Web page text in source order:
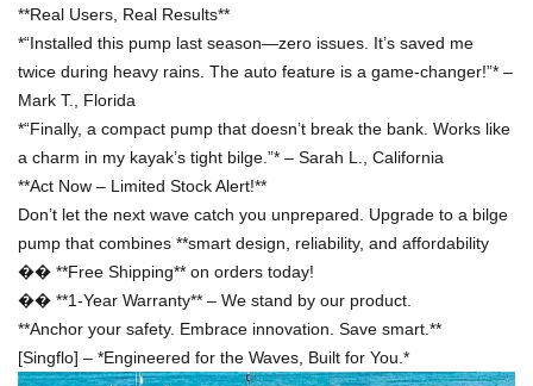
**Real Users, Real Results**
*“Installed this pump last season—zero issues. It’s saved me
twice during heavy rains. The auto feature is a game-changer!”* –
Mark T., Florida
*“Finally, a compact pump that doesn’t break the bank. Works like
a charm in my kayak’s tight bilge.”* – Sarah L., California
**Act Now – Limited Stock Alert!**
Don’t let the next wave catch you unprepared. Upgrade to a bilge
pump that combines **smart design, reliability, and affordability
�� **Free Shipping** on orders today!
�� **1-Year Warranty** – We stand by our product.
**Anchor your safety. Embrace innovation. Save smart.**
[Singflo] – *Engineered for the Waves, Built for You.*